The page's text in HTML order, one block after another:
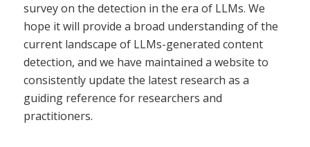
survey on the detection in the era of LLMs. We
hope it will provide a broad understanding of the
current landscape of LLMs-generated content
detection, and we have maintained a website to
consistently update the latest research as a
guiding reference for researchers and
practitioners.